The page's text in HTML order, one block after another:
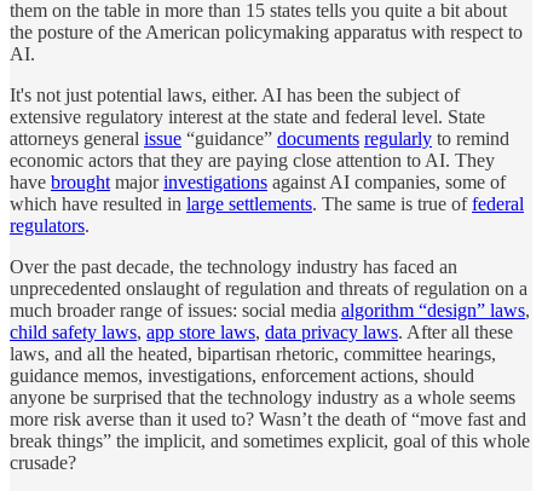
them on the table in more than 15 states tells you quite a bit about
the posture of the American policymaking apparatus with respect to
AI.
It's not just potential laws, either. AI has been the subject of
extensive regulatory interest at the state and federal level. State
attorneys general issue “guidance” documents regularly to remind
economic actors that they are paying close attention to AI. They
have brought majorinvestigations against AI companies, some of
which have resulted in large settlements. The same is true offederal
regulators.
Over the past decade, the technology industry has faced an
unprecedented onslaught of regulation and threats of regulation on a
much broader range of issues: social media algorithm “design” laws,
child safety laws, app store laws, data privacy laws. After all these
laws, and all the heated, bipartisan rhetoric, committee hearings,
guidance memos, investigations, enforcement actions, should
anyone be surprised that the technology industry as a whole seems
more risk averse than it used to? Wasn’t the death of “move fast and
break things” the implicit, and sometimes explicit, goal of this whole
crusade?